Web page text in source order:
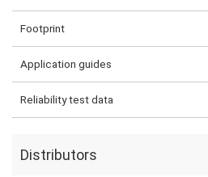
Footprint
Application guides
Reliability test data
Distributors